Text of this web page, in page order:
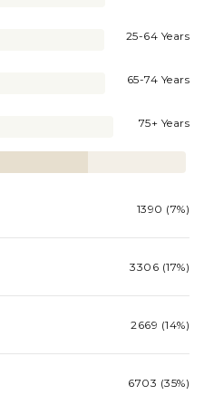
25-64 Years
65-74 Years
75+ Years
1390 (7%)
3306 (17%)
2669 (14%)
6703 (35%)